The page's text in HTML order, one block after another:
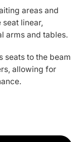
areas and
linear,
arms and tables.
seats to the beam
allowing for